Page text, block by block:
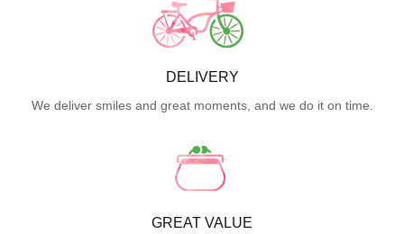
DELIVERY
We deliver smiles and great moments, and we do it on time.
GREAT VALUE